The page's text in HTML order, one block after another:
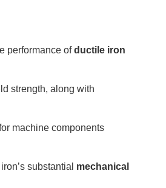
performance ofductile iron
strength, along with
machine components
substantial mechanical